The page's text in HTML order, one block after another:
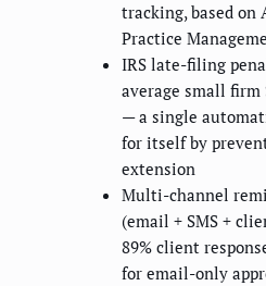
tracking, based on
Practice
IRS late-filing
average small firm
— a single
for itself by
extension
Multi-channel
(email + SMS +
89% client
for email-only